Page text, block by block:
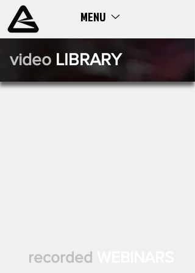
MENU
ME
NU
video LIBRARY
recorded